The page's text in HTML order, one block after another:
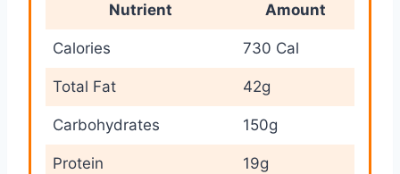
Nutrient Amount
Calories 730 Cal
Total Fat 42g
Carbohydrates 150g
Protein 19g